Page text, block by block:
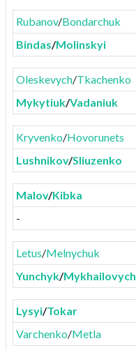
Rubanov/Bondarchuk
Bindas/Molinskyi
Oleskevych/Tkachenko
Mykytiuk/Vadaniuk
Kryvenko/Hovorunets
Lushnikov/Sliuzenko
Malov/Kibka
-
Letus/Melnychuk
Yunchyk/Mykhailovych
Lysyi/Tokar
Varchenko/Metla